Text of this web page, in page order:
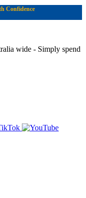
Confidence
wide - Simply spend